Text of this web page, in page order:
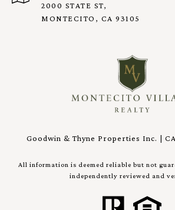
2000 STATE ST,
MONTECITO, CA 93105
Goodwin & Thyne Properties Inc. | CA
All information is deemed reliable but not
independently reviewed and